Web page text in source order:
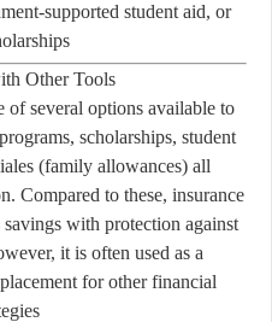
supported student aid, or
Other Tools
of several options available to
scholarships, student
(family allowances) all
Compared to these, insurance
with protection against
it is often used as a
for other financial